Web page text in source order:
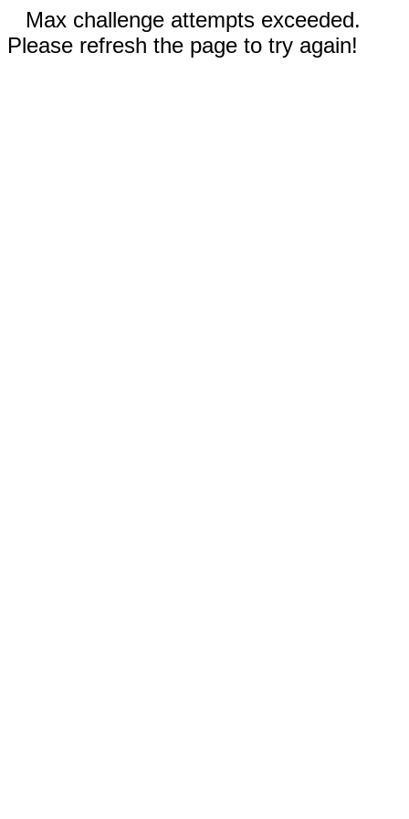
Max challenge attempts exceeded.
Please refresh the page to try again!